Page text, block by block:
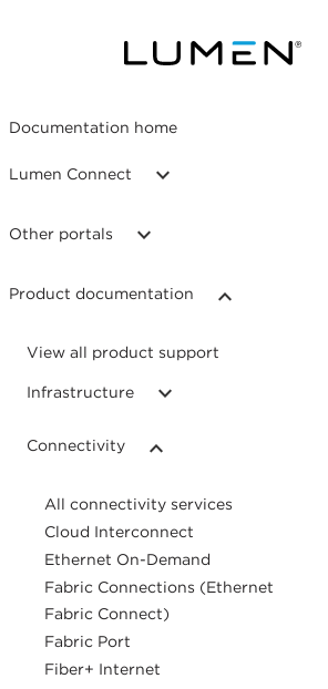
Documentation home
Lumen Connect
Other portals
Product documentation
View all product support
Infrastructure
Connectivity
All connectivity services
Cloud Interconnect
Ethernet On-Demand
Fabric Connections (Ethernet
Fabric Connect)
Fabric Port
Fiber+ Internet